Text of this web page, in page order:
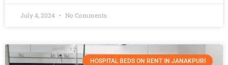
July 4, 2024 No Comments
HOSPITAL BEDS ON RENT IN JANAKPURI